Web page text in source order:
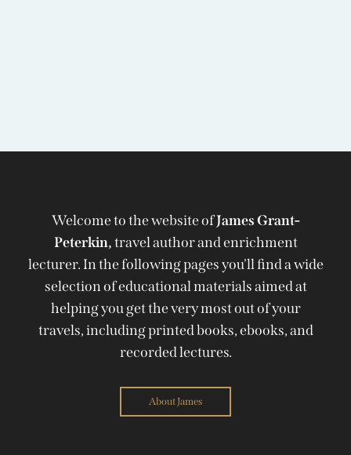
Welcome to the website ofJames Grant-
Peterkin,travel author and enrichment
lecturer. In the following pages you'll find a wide
selection of educational materials aimed at
helping you get the very most out of your
travels, including printed books, ebooks, and
recorded lectures.
About James